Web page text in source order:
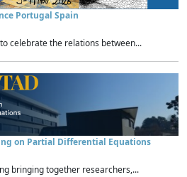
Portugal Spain
celebrate the relations between...
on Partial Differential Equations
bringing together researchers,...